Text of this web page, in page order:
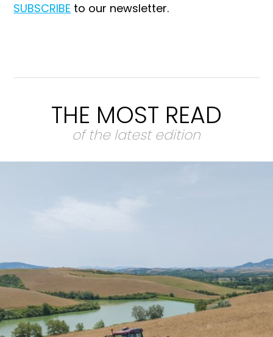
SUBSCRIBE to our newsletter.
THE MOST READ
of the latest edition